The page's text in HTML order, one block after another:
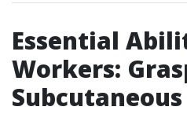
Essential
Workers: